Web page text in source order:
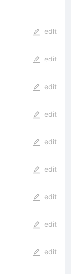
edit
edit
edit
edit
edit
edit
edit
edit
edit